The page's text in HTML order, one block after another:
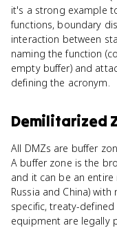
it's a strong example
functions, boundary
interaction between
naming the function
empty buffer) and
defining the acronym.
Demilitarized
All DMZs are buffer
A buffer zone is the
and it can be an
Russia and China)
specific, treaty-
equipment are legally